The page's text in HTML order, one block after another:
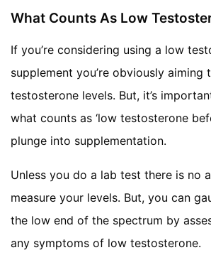
What Counts As Low
If you’re considering using a low
supplement you’re obviously aiming
testosterone levels. But, it’s
what counts as ‘low testosterone
plunge into supplementation.
Unless you do a lab test there is no
measure your levels. But, you can
the low end of the spectrum by
any symptoms of low testosterone.